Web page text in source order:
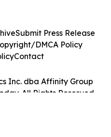
Inc. dba Affinity Group
All Rights Reserved.
Submit Press Release
DMCA Policy
Contact